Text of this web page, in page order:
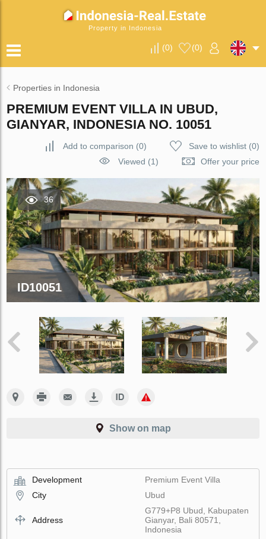
Property in Indonesia
(0) (0)
Properties in Indonesia
PREMIUM EVENT VILLA IN UBUD,
GIANYAR, INDONESIA NO. 10051
Add to comparison (0) Save to wishlist(0)
Viewed (1)
Offer your price
36
ID10051
Show on map
Development
Premium Event Villa
City
Ubud
Address
G779+P8 Ubud, Kabupaten
Gianyar, Bali 80571,
Indonesia